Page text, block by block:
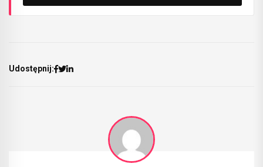
Udostępnij: